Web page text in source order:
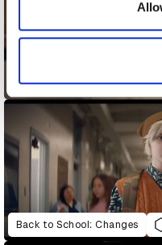
may combine it with
provided to them or that
of their services.
As Early As Five
Back to School: Changes